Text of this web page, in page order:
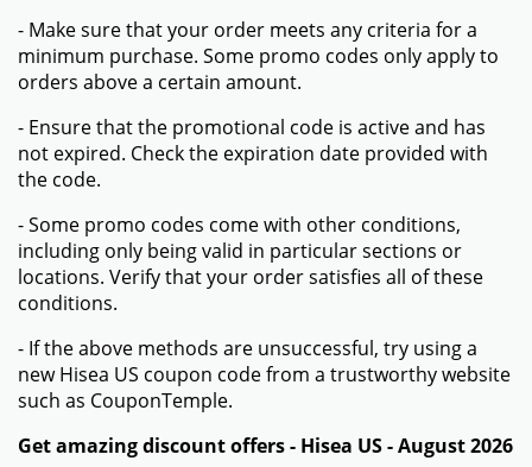
- Make sure that your order meets any criteria for a
minimum purchase. Some promo codes only apply to
orders above a certain amount.
- Ensure that the promotional code is active and has
not expired. Check the expiration date provided with
the code.
- Some promo codes come with other conditions,
including only being valid in particular sections or
locations. Verify that your order satisfies all of these
conditions.
- If the above methods are unsuccessful, try using a
new Hisea US coupon code from a trustworthy website
such as CouponTemple.
Get amazing discount offers - Hisea US - August 2026